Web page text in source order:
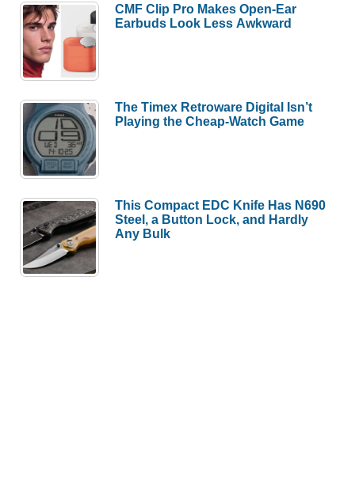
CMF Clip Pro Makes Open-Ear
Earbuds Look Less Awkward
The Timex Retroware Digital Isn’t
Playing the Cheap-Watch Game
This Compact EDC Knife Has N690
Steel, a Button Lock, and Hardly
Any Bulk